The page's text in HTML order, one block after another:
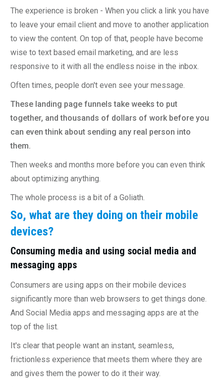
The experience is broken - When you click a link you have
to leave your email client and move to another application
to view the content. On top of that, people have become
wise to text based email marketing, and are less
responsive to it with all the endless noise in the inbox.
Often times, people don't even see your message.
These landing page funnels take weeks to put
together, and thousands of dollars of work before you
can even think about sending any real person into
them.
Then weeks and months more before you can even think
about optimizing anything.
The whole process is a bit of a Goliath.
So, what are they doing on their mobile
devices?
Consuming media and using social media and
messaging apps
Consumers are using apps on their mobile devices
significantly more than web browsers to get things done.
And Social Media apps and messaging apps are at the
top of the list.
It's clear that people want an instant, seamless,
frictionless experience that meets them where they are
and gives them the power to do it their way.